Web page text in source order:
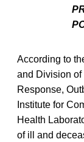
According to
and Division
Response,
Institute for
Health
of ill and